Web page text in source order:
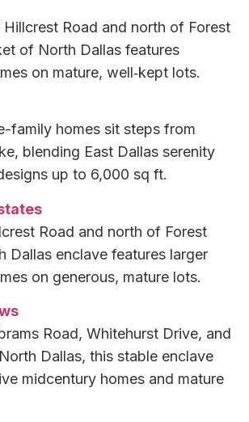
Road and north of Forest
of North Dallas features
on mature, well‑kept lots.
family homes sit steps from
blending East Dallas serenity
up to 6,000 sq ft.
Road and north of Forest
Dallas enclave features larger
on generous, mature lots.
Road, Whitehurst Drive, and
Dallas, this stable enclave
midcentury homes and mature